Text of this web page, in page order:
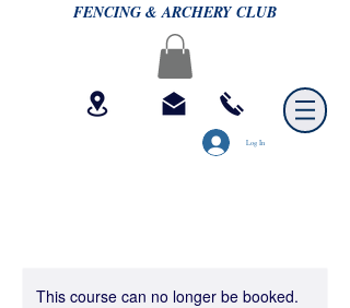
FENCING & ARCHERY CLUB
Log In
This course can no longer be booked.